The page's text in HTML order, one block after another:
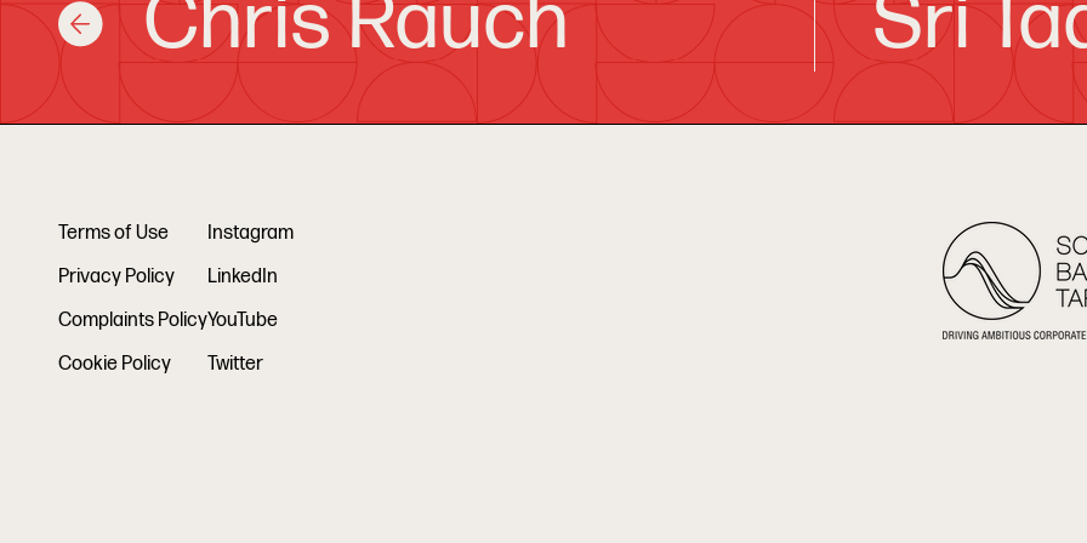
Chris Rauch Sri
Terms of Use
Privacy Policy
Complaints Policy
Cookie Policy
Instagram
LinkedIn
YouTube
Twitter